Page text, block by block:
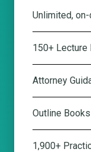
Unlimited,
150+ Lecture
Attorney
Outline Books
1,900+